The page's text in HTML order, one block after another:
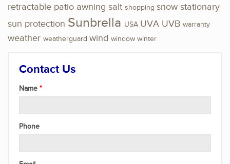
retractable patio awning salt shopping snow stationary
sun protection Sunbrella USA UVA UVB warranty
weather weatherguard wind window winter
Contact Us
Name
Phone